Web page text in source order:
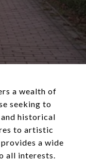
a wealth of
seeking to
historical
to artistic
a wide
all interests.